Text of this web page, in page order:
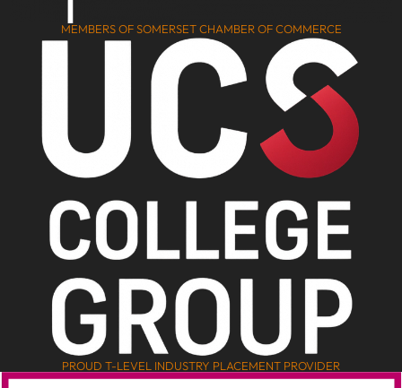
MEMBERS OF SOMERSET CHAMBER OF COMMERCE
PROUD T-LEVEL INDUSTRY PLACEMENT PROVIDER